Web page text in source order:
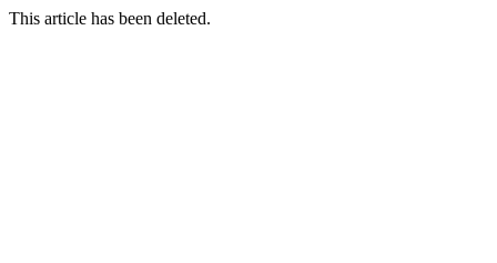
This article has been deleted.